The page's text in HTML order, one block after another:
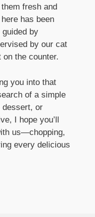
fresh and
has been
by
by our cat
the counter.
you into that
of a simple
dessert, or
I hope you’ll
us—chopping,
every delicious